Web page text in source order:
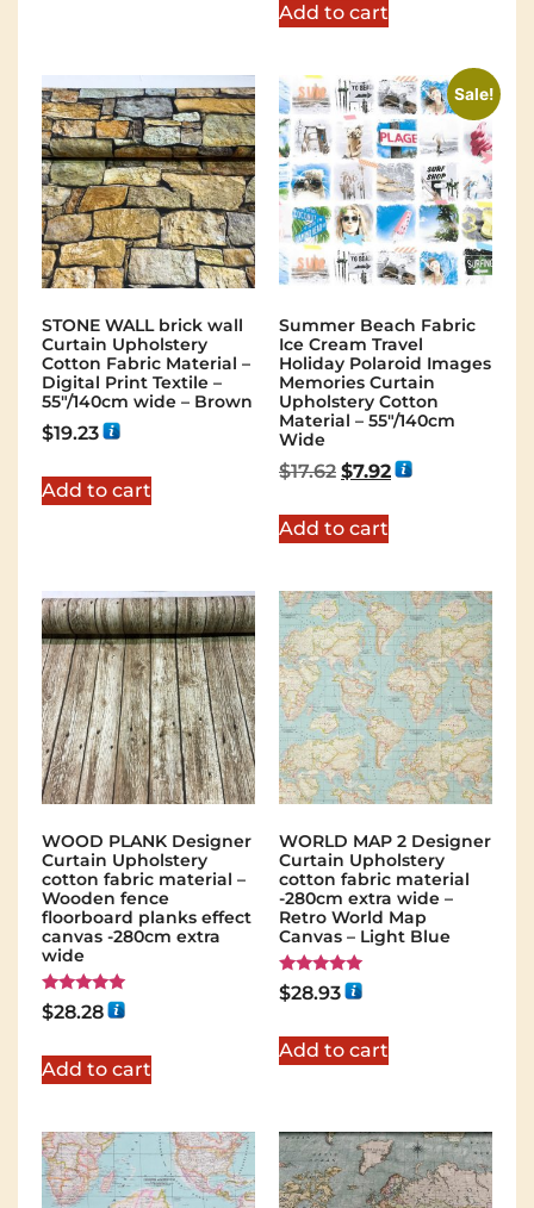
Add to cart
STONE WALL brick wall
Curtain Upholstery
Cotton Fabric Material –
Digital Print Textile –
55"/140cm wide – Brown
$19.23
Add to cart
Sale!
Summer Beach Fabric
Ice Cream Travel
Holiday Polaroid Images
Memories Curtain
Upholstery Cotton
Material – 55″/140cm
Wide
$17.62 $7.92
Add to cart
WOOD PLANK Designer
Curtain Upholstery
cotton fabric material –
Wooden fence
floorboard planks effect
canvas -280cm extra
wide
Rated
5.00
$28.28
Add to cart
WORLD MAP 2 Designer
Curtain Upholstery
cotton fabric material
-280cm extra wide –
Retro World Map
Canvas – Light Blue
Rated
5.00
$28.93
Add to cart